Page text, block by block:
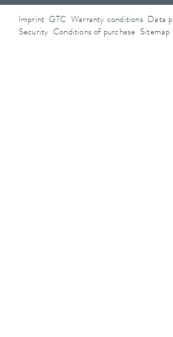
Imprint GTC Warranty conditions Data
Security Conditions of purchase Sitemap